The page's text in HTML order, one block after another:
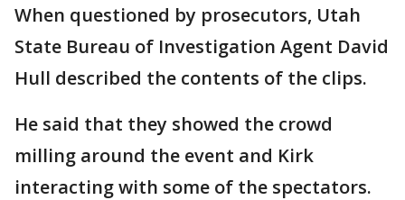
When questioned by prosecutors, Utah
State Bureau of Investigation Agent David
Hull described the contents of the clips.
He said that they showed the crowd
milling around the event and Kirk
interacting with some of the spectators.